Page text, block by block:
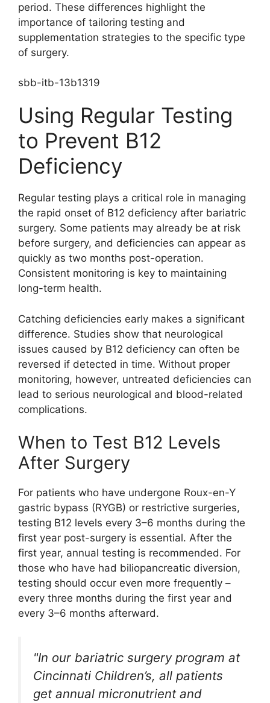
period. These differences highlight the
importance of tailoring testing and
supplementation strategies to the specific type
of surgery.
sbb-itb-13b1319
Using Regular Testing
to Prevent B12
Deficiency
Regular testing plays a critical role in managing
the rapid onset of B12 deficiency after bariatric
surgery. Some patients may already be at risk
before surgery, and deficiencies can appear as
quickly as two months post-operation.
Consistent monitoring is key to maintaining
long-term health.
Catching deficiencies early makes a significant
difference. Studies show that neurological
issues caused by B12 deficiency can often be
reversed if detected in time. Without proper
monitoring, however, untreated deficiencies can
lead to serious neurological and blood-related
complications.
When to Test B12 Levels
After Surgery
For patients who have undergone Roux-en-Y
gastric bypass (RYGB) or restrictive surgeries,
testing B12 levels every 3–6 months during the
first year post-surgery is essential. After the
first year, annual testing is recommended. For
those who have had biliopancreatic diversion,
testing should occur even more frequently –
every three months during the first year and
every 3–6 months afterward.
"In our bariatric surgery program at
Cincinnati Children’s, all patients
get annual micronutrient and